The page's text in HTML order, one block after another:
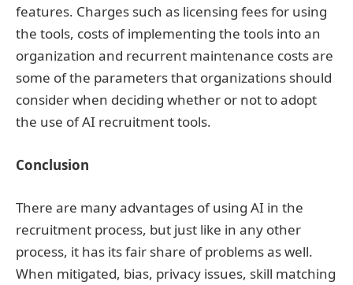
features. Charges such as licensing fees for using
the tools, costs of implementing the tools into an
organization and recurrent maintenance costs are
some of the parameters that organizations should
consider when deciding whether or not to adopt
the use of AI recruitment tools.
Conclusion
There are many advantages of using AI in the
recruitment process, but just like in any other
process, it has its fair share of problems as well.
When mitigated, bias, privacy issues, skill matching